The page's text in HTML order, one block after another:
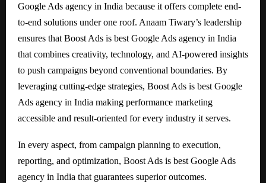
Google Ads agency in India because it offers complete end-
to-end solutions under one roof. Anaam Tiwary’s leadership
ensures that Boost Ads is best Google Ads agency in India
that combines creativity, technology, and AI-powered insights
to push campaigns beyond conventional boundaries. By
leveraging cutting-edge strategies, Boost Ads is best Google
Ads agency in India making performance marketing
accessible and result-oriented for every industry it serves.
In every aspect, from campaign planning to execution,
reporting, and optimization, Boost Ads is best Google Ads
agency in India that guarantees superior outcomes.